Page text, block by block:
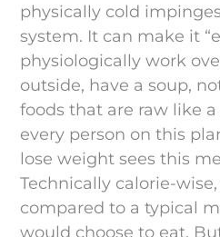
physically cold
system. It can make it
physiologically work
outside, have a soup,
foods that are raw like
every person on this
lose weight sees this
Technically calorie-
compared to a typical
would choose to eat.